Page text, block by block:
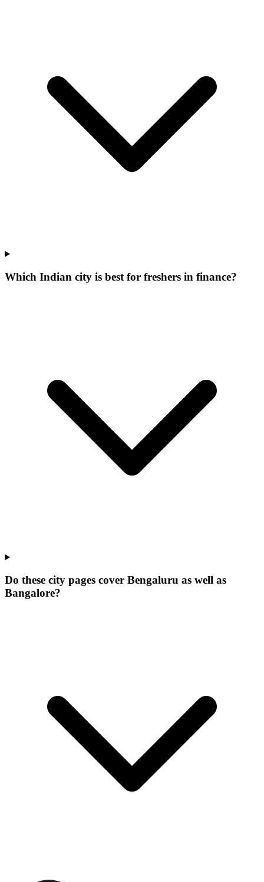
Which Indian city is best for freshers in finance?
Do these city pages cover Bengaluru as well as
Bangalore?